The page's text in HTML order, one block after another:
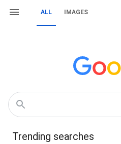
ALL IMAGES
Trending searches